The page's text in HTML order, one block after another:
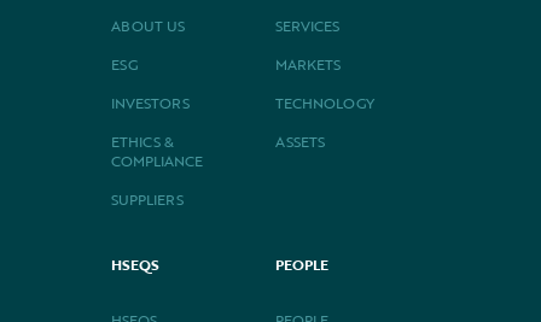
ABOUT US
ESG
INVESTORS
ETHICS &
COMPLIANCE
SUPPLIERS
SERVICES
MARKETS
TECHNOLOGY
ASSETS
HSEQS PEOPLE